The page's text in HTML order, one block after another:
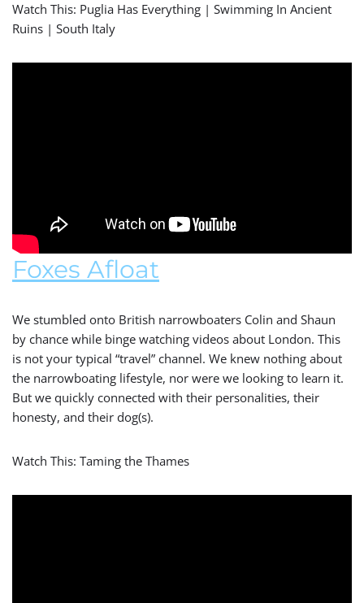
Watch This: Puglia Has Everything | Swimming In Ancient
Ruins | South Italy
Foxes Afloat
We stumbled onto British narrowboaters Colin and Shaun
by chance while binge watching videos about London. This
is not your typical “travel” channel. We knew nothing about
the narrowboating lifestyle, nor were we looking to learn it.
But we quickly connected with their personalities, their
honesty, and their dog(s).
Watch This: Taming the Thames